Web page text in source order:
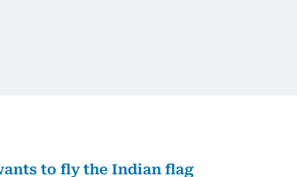
to fly the Indian flag